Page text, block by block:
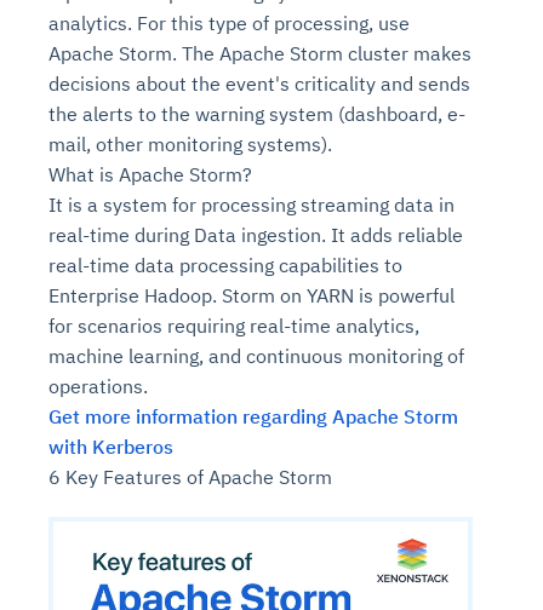
analytics. For this type of processing, use
Apache Storm. The Apache Storm cluster makes
decisions about the event's criticality and sends
the alerts to the warning system (dashboard, e-
mail, other monitoring systems).
What is Apache Storm?
It is a system for processing streaming data in
real-time during Data ingestion. It adds reliable
real-time data processing capabilities to
Enterprise Hadoop. Storm on YARN is powerful
for scenarios requiring real-time analytics,
machine learning, and continuous monitoring of
operations.
Get more information regarding Apache Storm
with Kerberos
6 Key Features of Apache Storm